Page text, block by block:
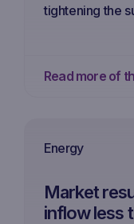
tightening the
Read more of
Energy
Market
inflow less